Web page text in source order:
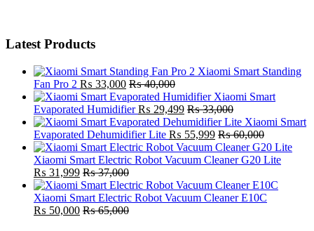
Latest Products
Xiaomi Smart Standing
Fan Pro 2 ₨ 33,000 ₨40,000
Xiaomi Smart
Evaporated Humidifier ₨ 29,499 ₨33,000
Xiaomi Smart
Evaporated Dehumidifier Lite ₨ 55,999 ₨60,000
Xiaomi Smart Electric Robot Vacuum Cleaner G20 Lite
₨ 31,999 ₨37,000
Xiaomi Smart Electric Robot Vacuum Cleaner E10C
₨ 50,000 ₨65,000